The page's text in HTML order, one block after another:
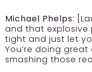
Michael Phelps:
and that explosive
tight and just let
You’re doing
smashing those